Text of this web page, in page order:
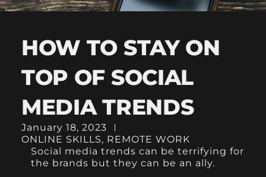
HOW TO STAY ON
TOP OF SOCIAL
MEDIA TRENDS
January 18, 2023
ONLINE SKILLS, REMOTE WORK
Social media trends can be terrifying for
the brands but they can be an ally.